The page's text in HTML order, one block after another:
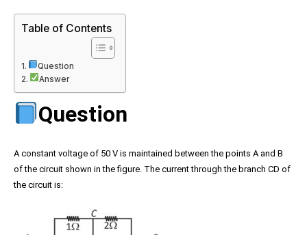
Table of Contents
Question
Answer
Question
A constant voltage of 50 V is maintained between the points A and B
of the circuit shown in the figure. The current through the branch CD of
the circuit is: